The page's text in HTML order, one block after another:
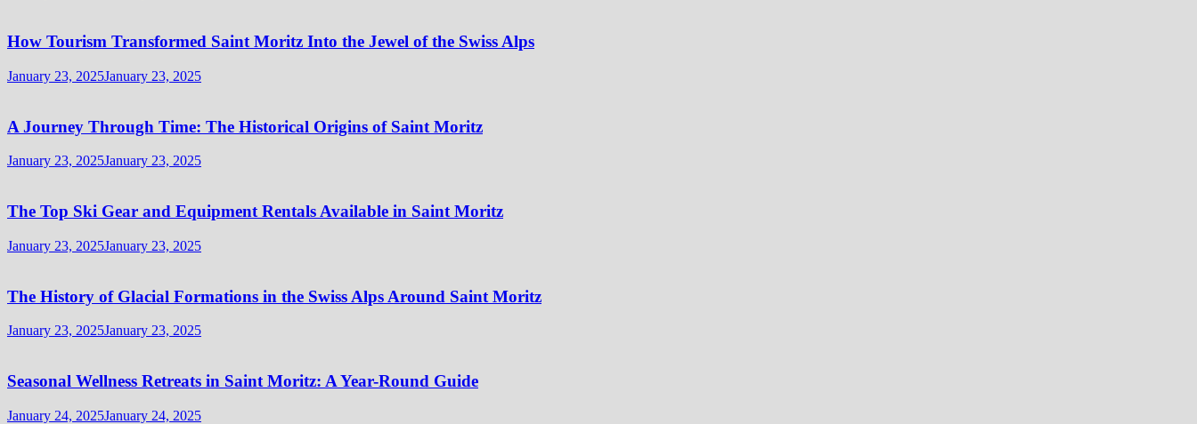
How Tourism Transformed Saint Moritz Into the Jewel of the Swiss Alps
January 23, 2025January 23, 2025
A Journey Through Time: The Historical Origins of Saint Moritz
January 23, 2025January 23, 2025
The Top Ski Gear and Equipment Rentals Available in Saint Moritz
January 23, 2025January 23, 2025
The History of Glacial Formations in the Swiss Alps Around Saint Moritz
January 23, 2025January 23, 2025
Seasonal Wellness Retreats in Saint Moritz: A Year-Round Guide
January 24, 2025January 24, 2025